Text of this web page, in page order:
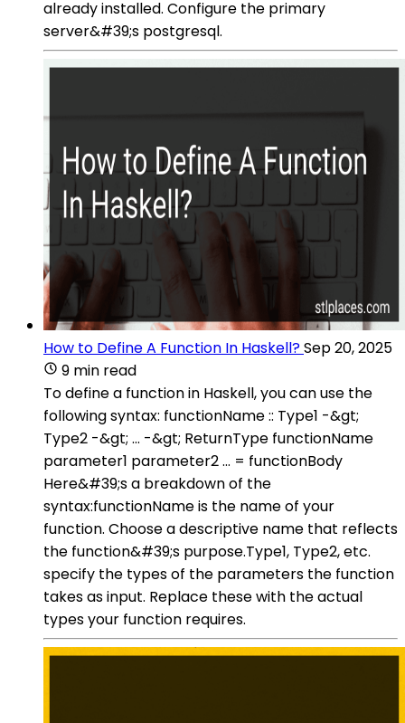
already installed. Configure the primary
server&#39;s postgresql.
How to Define A Function In Haskell?Sep 20, 2025
9 min read
To define a function in Haskell, you can use the
following syntax: functionName :: Type1 -&gt;
Type2 -&gt; ... -&gt; ReturnType functionName
parameter1 parameter2 ... = functionBody
Here&#39;s a breakdown of the
syntax:functionName is the name of your
function. Choose a descriptive name that reflects
the function&#39;s purpose.Type1, Type2, etc.
specify the types of the parameters the function
takes as input. Replace these with the actual
types your function requires.